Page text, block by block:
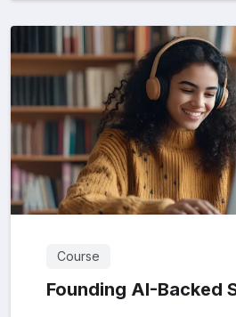
Course
Founding AI-Backed